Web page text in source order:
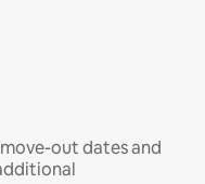
out dates and